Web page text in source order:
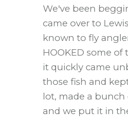
We've been
came over to
known to fly
HOOKED some
it quickly came
those fish and
lot, made a
and we put it in